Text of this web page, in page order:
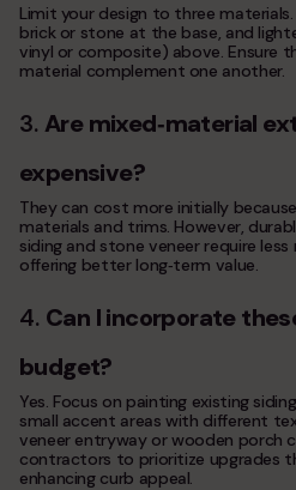
Limit your design to three
brick or stone at the base, and
vinyl or composite) above. Ensure
material complement one another.
3.Are mixed‑material
expensive?
They can cost more initially
materials and trims. However,
siding and stone veneer require
offering better long‑term value.
4. Can I incorporate
budget?
Yes. Focus on painting existing
small accent areas with different
veneer entryway or wooden porch
contractors to prioritize upgrades
enhancing curb appeal.